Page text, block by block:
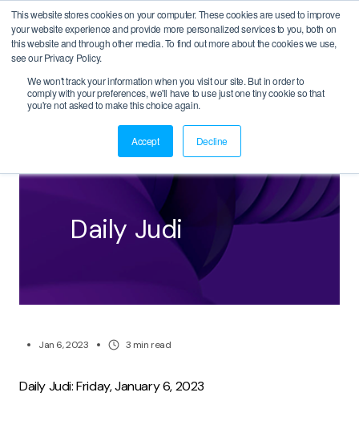
This website stores cookies on your computer. These cookies are used to improve
your website experience and provide more personalized services to you, both on
this website and through other media. To find out more about the cookies we use,
see our Privacy Policy.
We won't track your information when you visit our site. But in order to
comply with your preferences, we'll have to use just one tiny cookie so that
you're not asked to make this choice again.
Accept Decline
BACK
Daily Judi
Jan 6, 2023 3 min read
Daily Judi: Friday, January 6, 2023